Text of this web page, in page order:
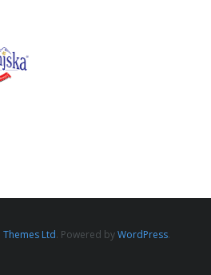
Themes Ltd. Powered byWordPress.